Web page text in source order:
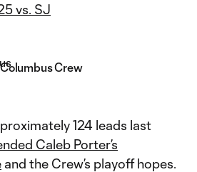
vs. SJ
Columbus Crew
124 leads last
Caleb Porter’s
and the Crew’s playoff hopes.